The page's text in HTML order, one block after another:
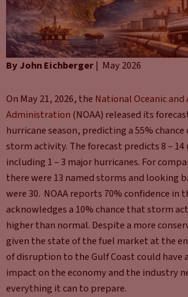
By John Eichberger| May 2026
On May 21, 2026, the National Oceanic
Administration (NOAA) released its
hurricane season, predicting a 55%
storm activity. The forecast predicts 8 –
including 1 – 3 major hurricanes. For
there were 13 named storms and looking
were 30. NOAA reports 70% confidence in
acknowledges a 10% chance that storm
higher than normal. Despite a more
given the state of the fuel market at the
of disruption to the Gulf Coast could have
impact on the economy and the industry
everything it can to prepare.